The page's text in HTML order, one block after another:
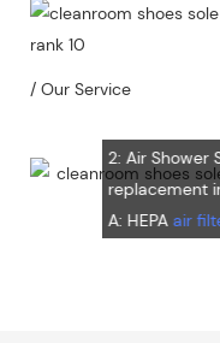
/ Our ServiceE: Additional
2: Air Shower
replacement
A: HEPA air